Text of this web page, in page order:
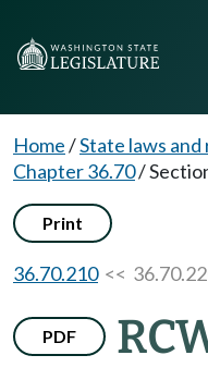
Home/State laws and
Chapter 36.70/
Print
36.70.210<<
PDF